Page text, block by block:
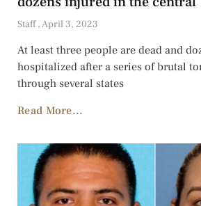
Staff April 3, 2023
At least three people are dead and
hospitalized after a series of brutal
through several states
Read More...